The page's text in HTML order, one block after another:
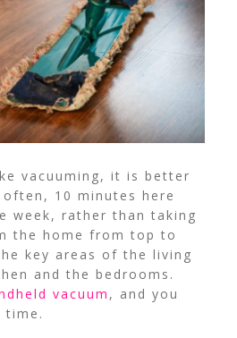
vacuuming, it is better
10 minutes here
week, rather than taking
the home from top to
key areas of the living
and the bedrooms.
vacuum , and you
time.